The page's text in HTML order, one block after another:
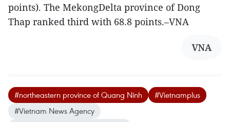
points). The MekongDelta province of Dong
Thap ranked third with 68.8 points.–VNA
VNA
#northeastern province of Quang Ninh
#Vietnamplus
#Vietnam News Agency